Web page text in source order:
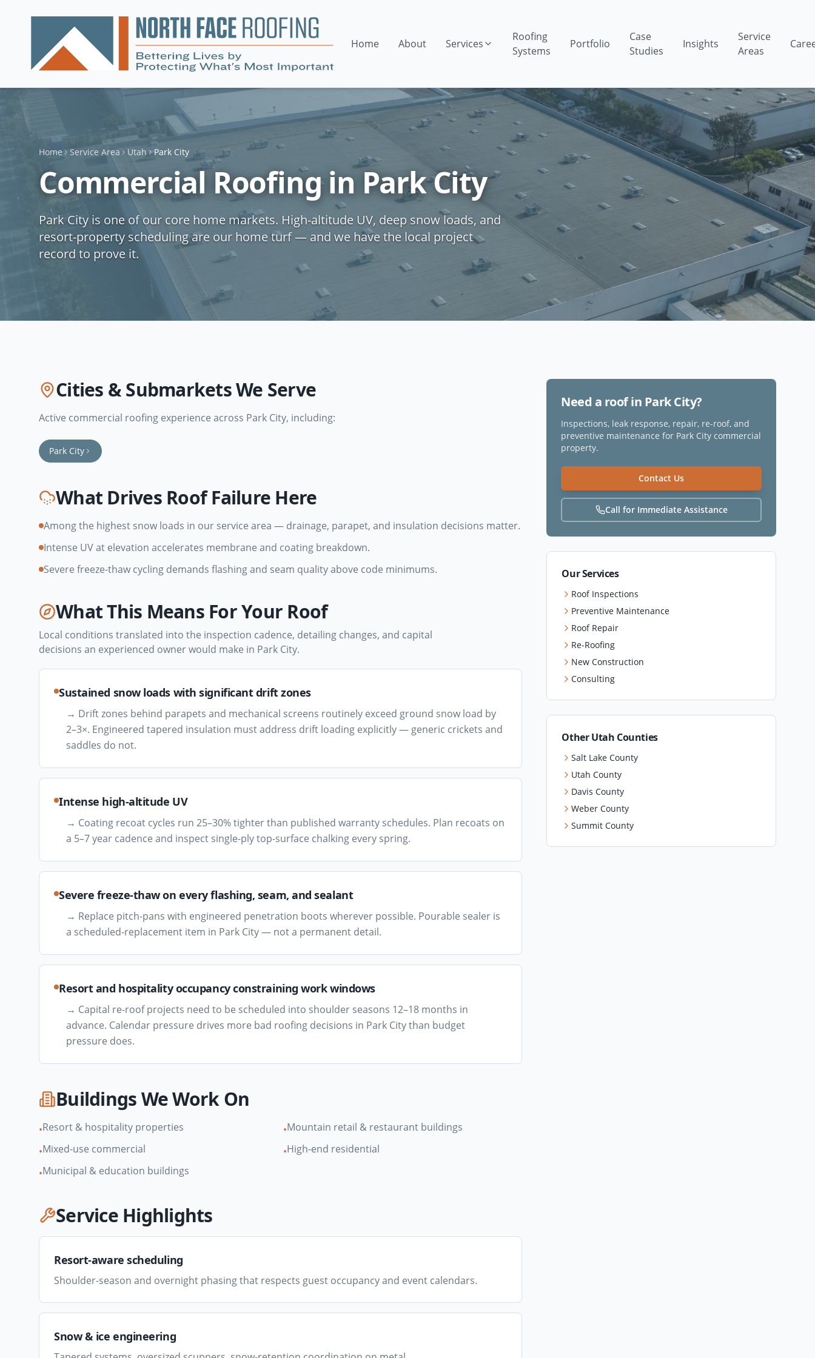
Home About Services
Roofing
Systems
Portfolio
Case
Studies
Insights
Service
Areas
Home Service Area Utah Park City
Commercial Roofing in Park City
Park City is one of our core home markets. High-altitude UV, deep snow loads, and
resort-property scheduling are our home turf — and we have the local project
record to prove it.
Cities & Submarkets We Serve
Active commercial roofing experience across Park City, including:
Park City
What Drives Roof Failure Here
Among the highest snow loads in our service area — drainage, parapet, and insulation decisions matter.
Intense UV at elevation accelerates membrane and coating breakdown.
Severe freeze-thaw cycling demands flashing and seam quality above code minimums.
What This Means For Your Roof
Local conditions translated into the inspection cadence, detailing changes, and capital
decisions an experienced owner would make in Park City.
Sustained snow loads with significant drift zones
→ Drift zones behind parapets and mechanical screens routinely exceed ground snow load by
2–3×. Engineered tapered insulation must address drift loading explicitly — generic crickets and
saddles do not.
Intense high-altitude UV
→ Coating recoat cycles run 25–30% tighter than published warranty schedules. Plan recoats on
a 5–7 year cadence and inspect single-ply top-surface chalking every spring.
Severe freeze-thaw on every flashing, seam, and sealant
→ Replace pitch-pans with engineered penetration boots wherever possible. Pourable sealer is
a scheduled-replacement item in Park City — not a permanent detail.
Resort and hospitality occupancy constraining work windows
→ Capital re-roof projects need to be scheduled into shoulder seasons 12–18 months in
advance. Calendar pressure drives more bad roofing decisions in Park City than budget
pressure does.
Buildings We Work On
•Resort & hospitality properties •Mountain retail & restaurant buildings
•Mixed-use commercial •High-end residential
•Municipal & education buildings
Service Highlights
Resort-aware scheduling
Shoulder-season and overnight phasing that respects guest occupancy and event calendars.
Snow & ice engineering
Need a roof in Park City?
Inspections, leak response, repair, re-roof, and
preventive maintenance for Park City commercial
property.
Contact Us
Call for Immediate Assistance
Our Services
Roof Inspections
Preventive Maintenance
Roof Repair
Re-Roofing
New Construction
Consulting
Other Utah Counties
Salt Lake County
Utah County
Davis County
Weber County
Summit County